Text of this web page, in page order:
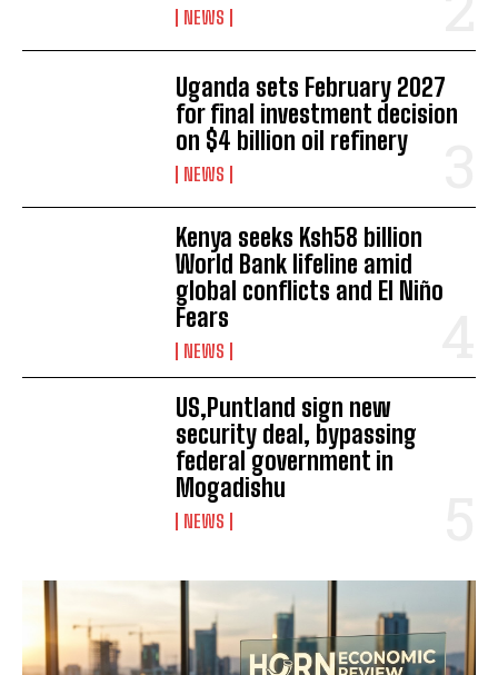
NEWS
Uganda sets February 2027
for final investment decision
on $4 billion oil refinery
NEWS
Kenya seeks Ksh58 billion
World Bank lifeline amid
global conflicts and El Niño
Fears
NEWS
US,Puntland sign new
security deal, bypassing
federal government in
Mogadishu
NEWS